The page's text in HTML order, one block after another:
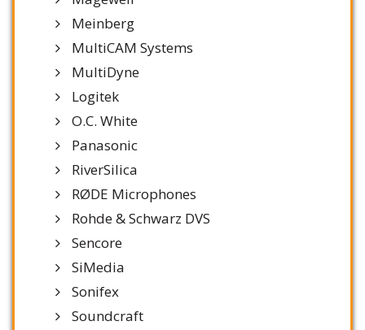
Meinberg
MultiCAM Systems
MultiDyne
Logitek
O.C. White
Panasonic
RiverSilica
RØDE Microphones
Rohde & Schwarz DVS
Sencore
SiMedia
Sonifex
Soundcraft